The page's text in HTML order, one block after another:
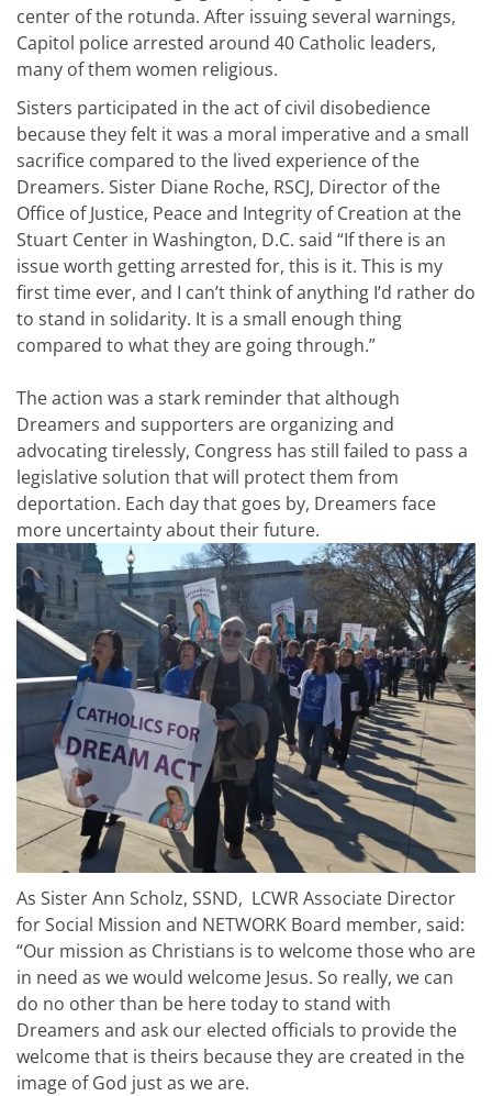
center of the rotunda. After issuing several warnings,
Capitol police arrested around 40 Catholic leaders,
many of them women religious.
Sisters participated in the act of civil disobedience
because they felt it was a moral imperative and a small
sacrifice compared to the lived experience of the
Dreamers. Sister Diane Roche, RSCJ, Director of the
Office of Justice, Peace and Integrity of Creation at the
Stuart Center in Washington, D.C. said “If there is an
issue worth getting arrested for, this is it. This is my
first time ever, and I can’t think of anything I’d rather do
to stand in solidarity. It is a small enough thing
compared to what they are going through.”
The action was a stark reminder that although
Dreamers and supporters are organizing and
advocating tirelessly, Congress has still failed to pass a
legislative solution that will protect them from
deportation. Each day that goes by, Dreamers face
more uncertainty about their future.
As Sister Ann Scholz, SSND, LCWR Associate Director
for Social Mission and NETWORK Board member, said:
“Our mission as Christians is to welcome those who are
in need as we would welcome Jesus. So really, we can
do no other than be here today to stand with
Dreamers and ask our elected officials to provide the
welcome that is theirs because they are created in the
image of God just as we are.